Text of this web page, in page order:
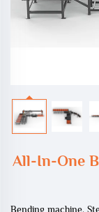
All-In-One
Bending machine.